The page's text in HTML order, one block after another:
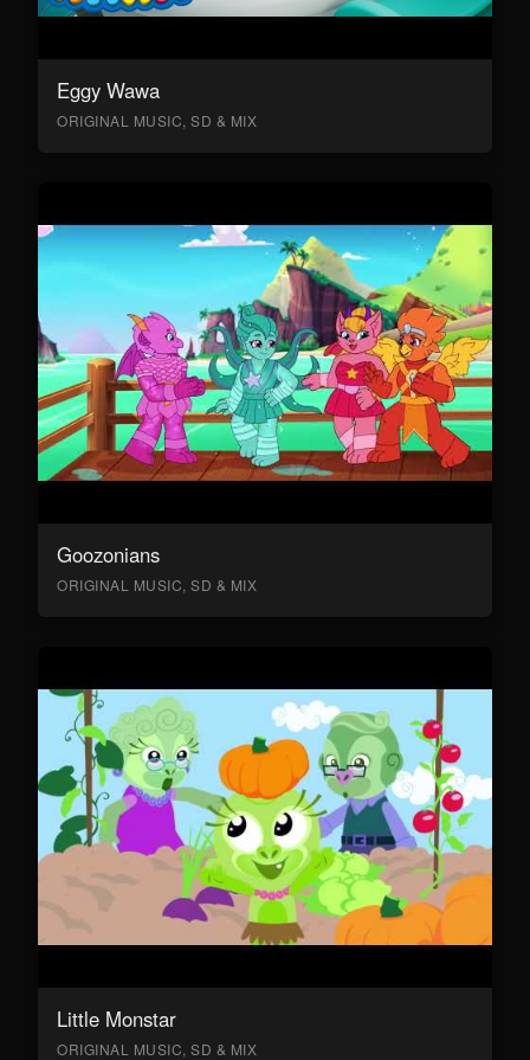
Eggy Wawa
ORIGINAL MUSIC, SD & MIX
Goozonians
ORIGINAL MUSIC, SD & MIX
Little Monstar
ORIGINAL MUSIC, SD & MIX